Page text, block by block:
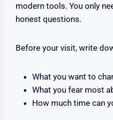
modern tools. You only
honest questions.
Before your visit, write
What you want to
What you fear most
How much time can